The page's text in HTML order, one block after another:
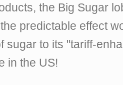
the Big Sugar
predictable effect
sugar to its "tariff-
in the US!